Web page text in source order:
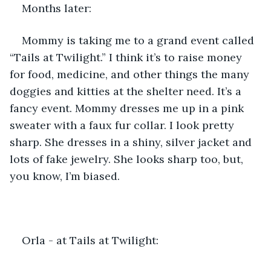
Months later:
Mommy is taking me to a grand event called
“Tails at Twilight.” I think it’s to raise money
for food, medicine, and other things the many
doggies and kitties at the shelter need. It’s a
fancy event. Mommy dresses me up in a pink
sweater with a faux fur collar. I look pretty
sharp. She dresses in a shiny, silver jacket and
lots of fake jewelry. She looks sharp too, but,
you know, I’m biased.
Orla - at Tails at Twilight: